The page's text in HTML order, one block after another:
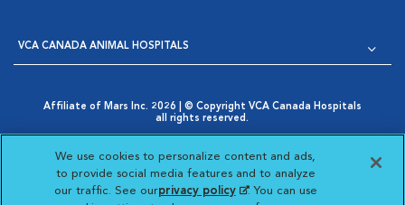
VCA CANADA ANIMAL HOSPITALS
Affiliate of Mars Inc. 2026 | © Copyright VCA Canada Hospitals
all rights reserved.
Opens in New Window
AdChoices
Cookie Notice
Opens in New Window
Cookies Settings
Your Privacy Choices
Opens in New Window
We use cookies to personalize content and ads,
to provide social media features and to analyze
our traffic. See ourprivacy policy(opens in a new
. You can use